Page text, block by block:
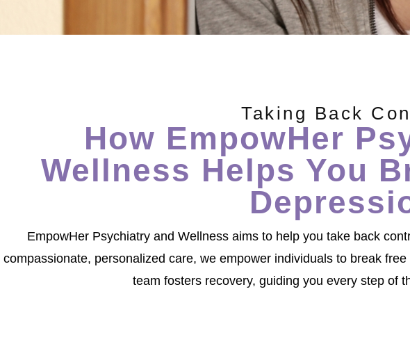
Taking Back
How EmpowHer
Wellness Helps You
EmpowHer Psychiatry and Wellness aims to help you take back
compassionate, personalized care, we empower individuals to break
team fosters recovery, guiding you every step of